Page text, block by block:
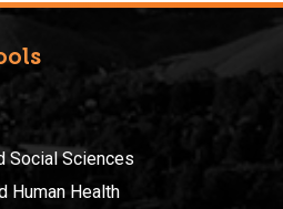
Social Sciences
Human Health